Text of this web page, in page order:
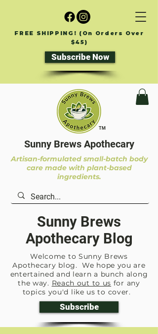
FREE SHIPPING! (On Orders Over
$45)
Subscribe Now
Sunny Brews Apothecary
Artisan-formulated small-batch body
care made with plant-based
ingredients.
TM
Sunny Brews
Apothecary Blog
Welcome to Sunny Brews
Apothecary blog. We hope you are
entertained and learn a bunch along
the way. Reach out to us for any
topics you'd like us to cover.
Subscribe